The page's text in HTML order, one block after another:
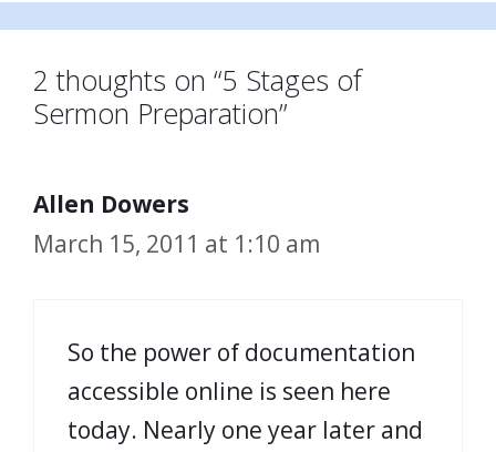
2 thoughts on “5 Stages of
Sermon Preparation”
Allen Dowers
March 15, 2011 at 1:10 am
So the power of documentation
accessible online is seen here
today. Nearly one year later and